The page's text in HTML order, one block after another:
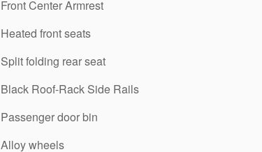
Front Center Armrest
Heated front seats
Split folding rear seat
Black Roof-Rack Side Rails
Passenger door bin
Alloy wheels